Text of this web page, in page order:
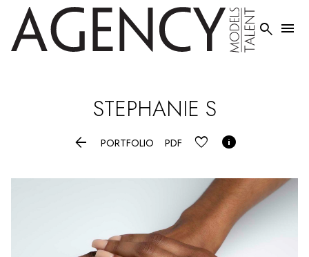
 
STEPHANIE S
 PORTFOLIO PDF 